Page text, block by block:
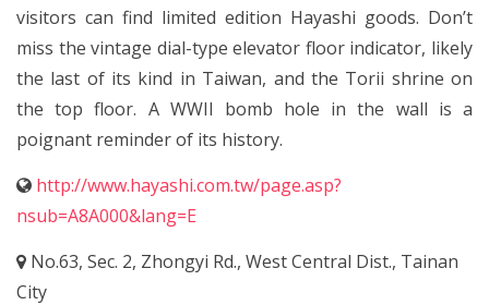
visitors can find limited edition Hayashi goods. Don’t
miss the vintage dial-type elevator floor indicator, likely
the last of its kind in Taiwan, and the Torii shrine on
the top floor. A WWII bomb hole in the wall is a
poignant reminder of its history.
http://www.hayashi.com.tw/page.asp?
nsub=A8A000&lang=E
No.63, Sec. 2, Zhongyi Rd., West Central Dist., Tainan
City